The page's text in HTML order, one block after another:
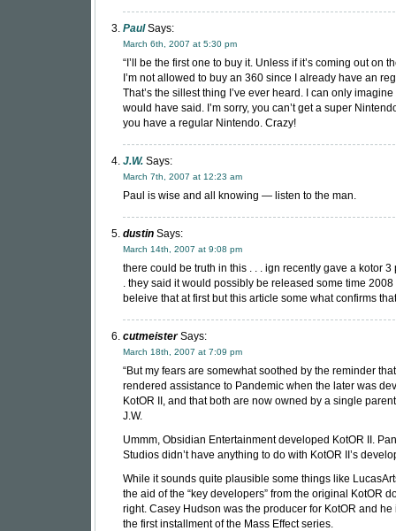
PaulSays:
March 6th, 2007 at 5:30 pm
“I’ll be the first one to buy it. Unless if it’s coming out on
I’m not allowed to buy an 360 since I already have an
That’s the sillest thing I’ve ever heard. I can only
would have said. I’m sorry, you can’t get a super
you have a regular Nintendo. Crazy!
J.W. Says:
March 7th, 2007 at 12:23 am
Paul is wise and all knowing — listen to the man.
dustin Says:
March 14th, 2007 at 9:08 pm
there could be truth in this . . . ign recently gave a kotor 3
. they said it would possibly be released some time 2008
beleive that at first but this article some what confirms
cutmeisterSays:
March 18th, 2007 at 7:09 pm
“But my fears are somewhat soothed by the reminder
rendered assistance to Pandemic when the later was
KotOR II, and that both are now owned by a single
J.W.
Ummm, Obsidian Entertainment developed KotOR II.
Studios didn’t have anything to do with KotOR II’s
While it sounds quite plausible some things like
the aid of the “key developers” from the original KotOR
right. Casey Hudson was the producer for KotOR and
the first installment of the Mass Effect series.